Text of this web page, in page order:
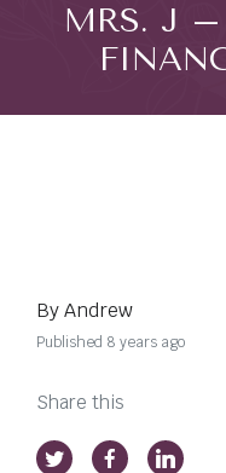
MRS. J –
By Andrew
Published 8 years ago
Share this